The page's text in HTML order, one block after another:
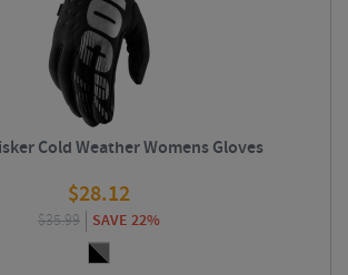
Cold Weather Womens Gloves
$28.12
$35.99 SAVE 22%